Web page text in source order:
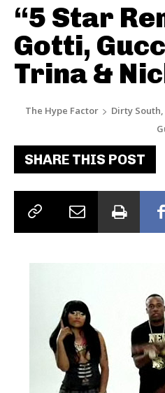
“5 Star
Gotti,
Trina &
The Hype Factor Dirty South,
SHARE THIS POST